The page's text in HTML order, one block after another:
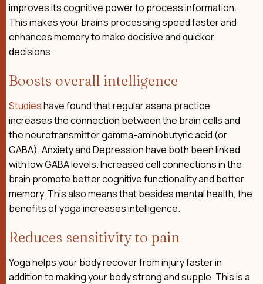
improves its cognitive power to process information.
This makes your brain’s processing speed faster and
enhances memory to make decisive and quicker
decisions.
Boosts overall intelligence
Studieshave found that regular asana practice
increases the connection between the brain cells and
the neurotransmitter gamma-aminobutyric acid (or
GABA). Anxiety and Depression have both been linked
with low GABA levels. Increased cell connections in the
brain promote better cognitive functionality and better
memory. This also means that besides mental health, the
benefits of yoga increases intelligence.
Reduces sensitivity to pain
Yoga helps your body recover from injury faster in
addition to making your body strong and supple. This is a